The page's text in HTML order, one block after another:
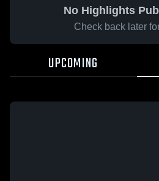
No Highlights
Check back later
UPCOMING